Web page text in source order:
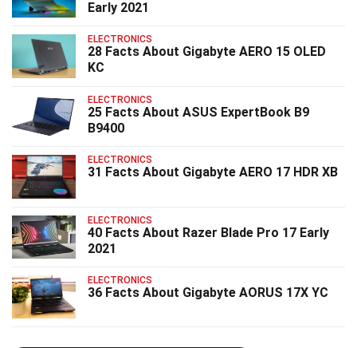
Early 2021
ELECTRONICS
28 Facts About Gigabyte AERO 15 OLED
KC
ELECTRONICS
25 Facts About ASUS ExpertBook B9
B9400
ELECTRONICS
31 Facts About Gigabyte AERO 17 HDR XB
ELECTRONICS
40 Facts About Razer Blade Pro 17 Early
2021
ELECTRONICS
36 Facts About Gigabyte AORUS 17X YC